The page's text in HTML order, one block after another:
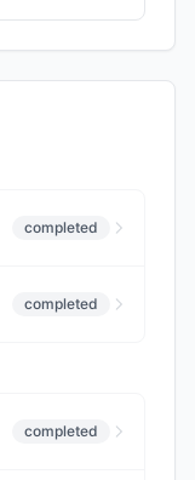
completed
completed
completed